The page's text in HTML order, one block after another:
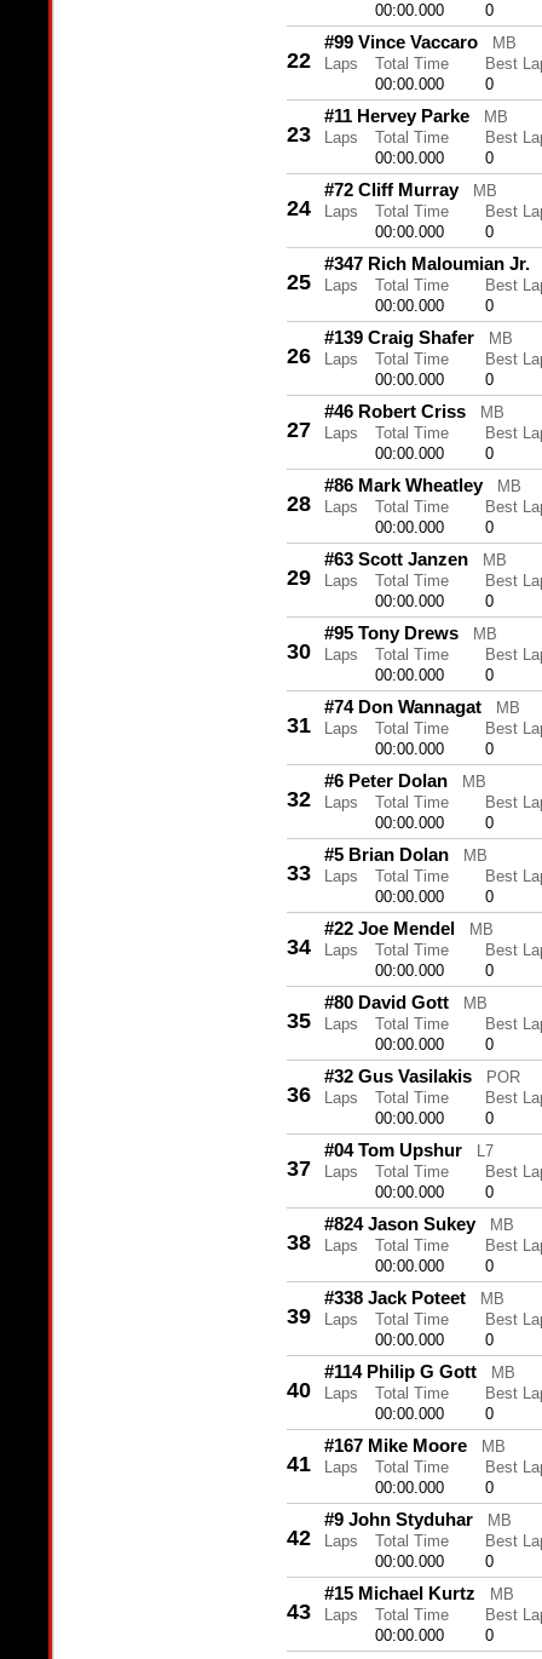
00:00.000
0
22
#99 Vince Vaccaro
MB
Laps
Total Time
Best
00:00.000
0
23
#11 Hervey Parke
MB
Laps
Total Time
Best
00:00.000
0
24
#72 Cliff Murray
MB
Laps
Total Time
Best
00:00.000
0
25
#347 Rich Maloumian Jr.
Laps Total Time
Best
00:00.000
0
26
#139 Craig Shafer
MB
Laps
Total Time
Best
00:00.000
0
27
#46 Robert Criss
MB
Laps
Total Time
Best
00:00.000
0
28
#86 Mark Wheatley
MB
Laps
Total Time
Best
00:00.000
0
29
#63 Scott Janzen
MB
Laps
Total Time
Best
00:00.000
0
30
#95 Tony Drews
MB
Laps
Total Time
Best
00:00.000
0
31
#74 Don Wannagat
MB
Laps
Total Time
Best
00:00.000
0
32
#6 Peter Dolan
MB
Laps
Total Time
Best
00:00.000
0
33
#5 Brian Dolan
MB
Laps
Total Time
Best
00:00.000
0
34
#22 Joe Mendel
MB
Laps
Total Time
Best
00:00.000
0
35
#80 David Gott
MB
Laps
Total Time
Best
00:00.000
0
36
#32 Gus Vasilakis
POR
Laps
Total Time
Best
00:00.000
0
37
#04 Tom Upshur
L7
Laps
Total Time
Best
00:00.000
0
38
#824 Jason Sukey
MB
Laps
Total Time
Best
00:00.000
0
39
#338 Jack Poteet
MB
Laps
Total Time
Best
00:00.000
0
40
#114 Philip G Gott
MB
Laps
Total Time
Best
00:00.000
0
41
#167 Mike Moore
MB
Laps
Total Time
Best
00:00.000
0
42
#9 John Styduhar
MB
Laps
Total Time
Best
00:00.000
0
43
#15 Michael Kurtz
MB
Laps
Total Time
Best
00:00.000
0